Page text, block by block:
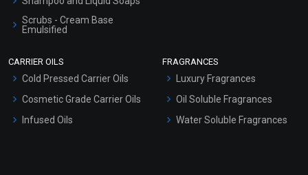
Scrubs - Cream Base
Emulsified
CARRIER OILS
Cold Pressed Carrier Oils
Cosmetic Grade Carrier Oils
Infused Oils
FRAGRANCES
Luxury Fragrances
Oil Soluble Fragrances
Water Soluble Fragrances